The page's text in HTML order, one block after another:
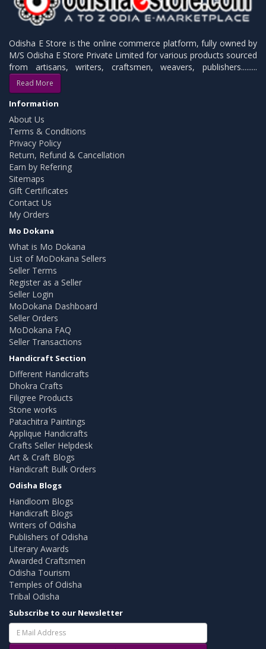
Odisha E Store is the online commerce platform, fully owned by
M/S Odisha E Store Private Limited for various products sourced
from artisans, writers, craftsmen, weavers, publishers.........
Read More
Information
About Us
Terms & Conditions
Privacy Policy
Return, Refund & Cancellation
Earn by Refering
Sitemaps
Gift Certificates
Contact Us
My Orders
Mo Dokana
What is Mo Dokana
List of MoDokana Sellers
Seller Terms
Register as a Seller
Seller Login
MoDokana Dashboard
Seller Orders
MoDokana FAQ
Seller Transactions
Handicraft Section
Different Handicrafts
Dhokra Crafts
Filigree Products
Stone works
Patachitra Paintings
Applique Handicrafts
Crafts Seller Helpdesk
Art & Craft Blogs
Handicraft Bulk Orders
Odisha Blogs
Handloom Blogs
Handicraft Blogs
Writers of Odisha
Publishers of Odisha
Literary Awards
Awarded Craftsmen
Odisha Tourism
Temples of Odisha
Tribal Odisha
Subscribe to our Newsletter